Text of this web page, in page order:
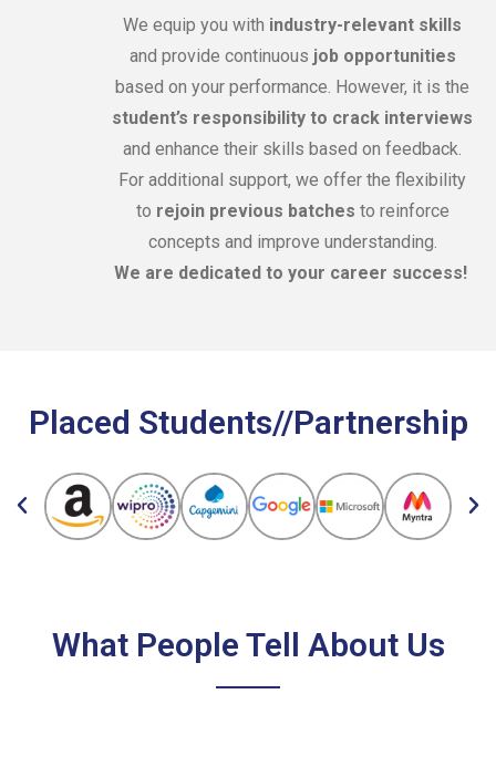
We equip you with industry-relevant skills
and provide continuous job opportunities
based on your performance. However, it is the
student’s responsibility to crack interviews
and enhance their skills based on feedback.
For additional support, we offer the flexibility
to rejoin previous batches to reinforce
concepts and improve understanding.
We are dedicated to your career success!
Placed Students//Partnership
What People Tell About Us